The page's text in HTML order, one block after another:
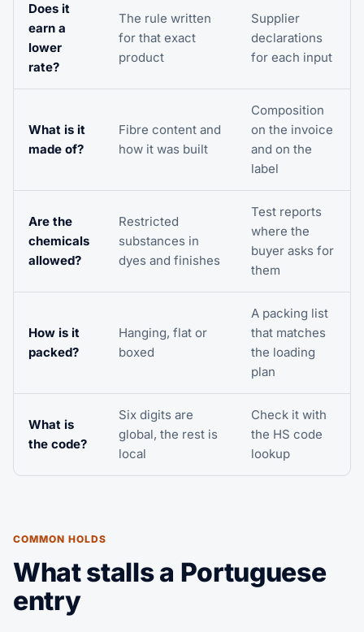
Does it
earn a
lower
rate?
The rule written
for that exact
product
Supplier
declarations
for each input
What is it
made of?
Fibre content and
how it was built
Composition
on the invoice
and on the
label
Are the
chemicals
allowed?
Restricted
substances in
dyes and finishes
Test reports
where the
buyer asks for
them
How is it
packed?
Hanging, flat or
boxed
A packing list
that matches
the loading
plan
What is
the code?
Six digits are
global, the rest is
local
Check it with
the HS code
lookup
COMMON HOLDS
What stalls a Portuguese
entry